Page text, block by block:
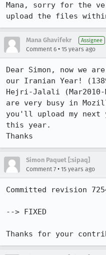
Mana, sorry for the
upload the files
Mana Ghavifekr Assignee
Comment 6 • 15 years ago
Dear Simon, now we
our Iranian Year!
Hejri-Jalali (Mar2010-
are very busy in
you'll upload my next
this year.
Thanks
Simon Paquet [:sipaq]
Comment 7 • 15 years ago
Committed revision
--> FIXED
Thanks for your